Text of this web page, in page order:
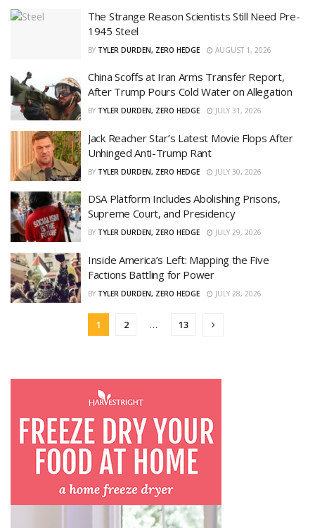
The Strange Reason Scientists Still Need Pre-
1945 Steel
BY TYLER DURDEN, ZERO HEDGE AUGUST 1, 2026
China Scoffs at Iran Arms Transfer Report,
After Trump Pours Cold Water on Allegation
BY TYLER DURDEN, ZERO HEDGE JULY 31, 2026
Jack Reacher Star’s Latest Movie Flops After
Unhinged Anti-Trump Rant
BY TYLER DURDEN, ZERO HEDGE JULY 30, 2026
DSA Platform Includes Abolishing Prisons,
Supreme Court, and Presidency
BY TYLER DURDEN, ZERO HEDGE JULY 29, 2026
Inside America’s Left: Mapping the Five
Factions Battling for Power
BY TYLER DURDEN, ZERO HEDGE JULY 28, 2026
1 2 … 13